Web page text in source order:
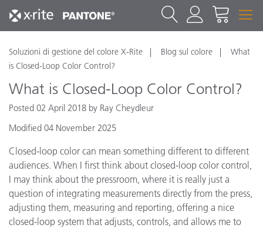
Soluzioni di gestione del colore X-Rite Blog sul colore
What
is Closed-Loop Color Control?
What is Closed-Loop Color Control?
Posted 02 April 2018 by Ray Cheydleur
Modified 04 November 2025
Closed-loop color can mean something different to different
audiences. When I first think about closed-loop color control,
I may think about the pressroom, where it is really just a
question of integrating measurements directly from the press,
adjusting them, measuring and reporting, offering a nice
closed-loop system that adjusts, controls, and allows me to